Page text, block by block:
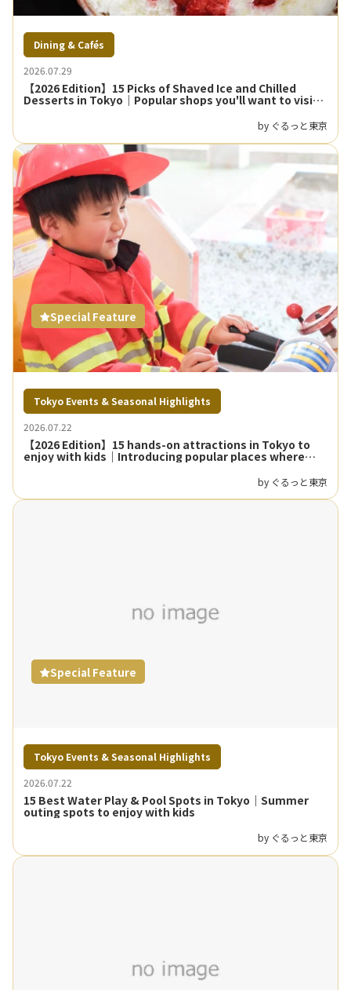
Dining & Cafés
2026.07.29
【2026 Edition】15 Picks of Shaved Ice and Chilled
Desserts in Tokyo｜Popular shops you'll want to visit
by ぐるっと東京
Special Feature
Tokyo Events & Seasonal Highlights
2026.07.22
【2026 Edition】15 hands-on attractions in Tokyo to
enjoy with kids｜Introducing popular places where
parents and children can learn and play
by ぐるっと東京
Special Feature
Tokyo Events & Seasonal Highlights
2026.07.22
15 Best Water Play & Pool Spots in Tokyo｜Summer
outing spots to enjoy with kids
by ぐるっと東京